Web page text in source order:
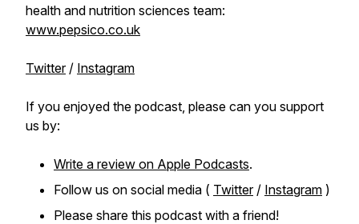
health and nutrition sciences team:
www.pepsico.co.uk
Twitter/ Instagram
If you enjoyed the podcast, please can you support
us by:
Write a review on Apple Podcasts.
Follow us on social media ( Twitter/ Instagram )
Please share this podcast with a friend!